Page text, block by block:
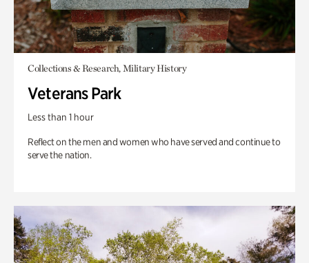
Collections & Research, Military History
Veterans Park
Less than 1 hour
Reflect on the men and women who have served and continue to
serve the nation.